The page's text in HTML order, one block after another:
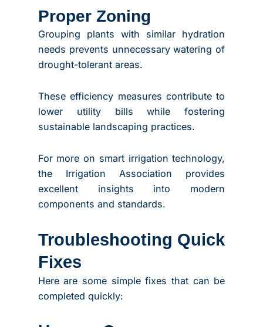
Proper Zoning
Grouping plants with similar hydration
needs prevents unnecessary watering of
drought-tolerant areas.
These efficiency measures contribute to
lower utility bills while fostering
sustainable landscaping practices.
For more on smart irrigation technology,
the Irrigation Association provides
excellent insights into modern
components and standards.
Troubleshooting Quick
Fixes
Here are some simple fixes that can be
completed quickly: